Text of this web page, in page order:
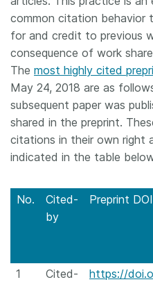
common citation behavior
for and credit to previous
consequence of work
The most highly cited
May 24, 2018 are as
subsequent paper was
shared in the preprint.
citations in their own right
indicated in the table
No.
Cited-
by
Preprint DOI
1
Cited-
https://